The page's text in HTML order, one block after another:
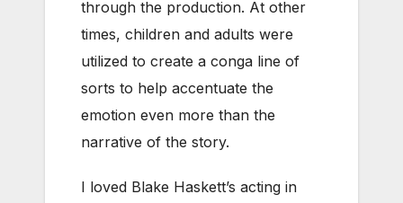
through the production. At other
times, children and adults were
utilized to create a conga line of
sorts to help accentuate the
emotion even more than the
narrative of the story.
I loved Blake Haskett’s acting in